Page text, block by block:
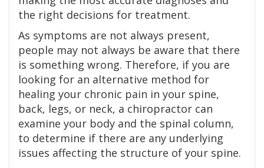
the right decisions for treatment.
As symptoms are not always present,
people may not always be aware that there
is something wrong. Therefore, if you are
looking for an alternative method for
healing your chronic pain in your spine,
back, legs, or neck, a chiropractor can
examine your body and the spinal column,
to determine if there are any underlying
issues affecting the structure of your spine.